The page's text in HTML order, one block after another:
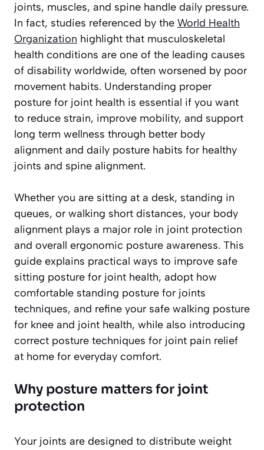
joints, muscles, and spine handle daily pressure.
In fact, studies referenced by the World Health
Organization highlight that musculoskeletal
health conditions are one of the leading causes
of disability worldwide, often worsened by poor
movement habits. Understanding proper
posture for joint health is essential if you want
to reduce strain, improve mobility, and support
long term wellness through better body
alignment and daily posture habits for healthy
joints and spine alignment.
Whether you are sitting at a desk, standing in
queues, or walking short distances, your body
alignment plays a major role in joint protection
and overall ergonomic posture awareness. This
guide explains practical ways to improve safe
sitting posture for joint health, adopt how
comfortable standing posture for joints
techniques, and refine your safe walking posture
for knee and joint health, while also introducing
correct posture techniques for joint pain relief
at home for everyday comfort.
Why posture matters for joint
protection
Your joints are designed to distribute weight